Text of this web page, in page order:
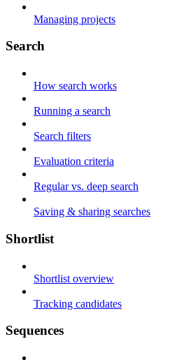
Managing projects
Search
How search works
Running a search
Search filters
Evaluation criteria
Regular vs. deep search
Saving & sharing searches
Shortlist
Shortlist overview
Tracking candidates
Sequences